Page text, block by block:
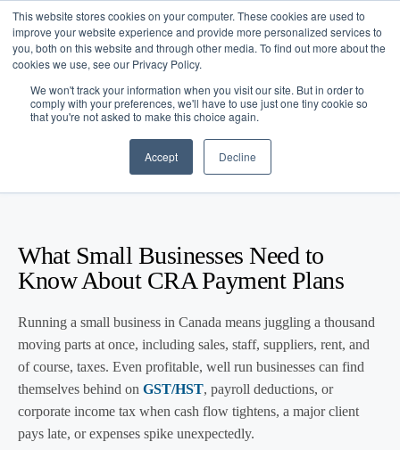
This website stores cookies on your computer. These cookies are used to
improve your website experience and provide more personalized services to
you, both on this website and through other media. To find out more about the
cookies we use, see our Privacy Policy.
We won't track your information when you visit our site. But in order to
comply with your preferences, we'll have to use just one tiny cookie so
that you're not asked to make this choice again.
Accept Decline
Blog/Business Advice/ Feb 18, 2026
CRA Payment Plans for Small
What Small Businesses Need to
Know About CRA Payment Plans
Running a small business in Canada means juggling a thousand
moving parts at once, including sales, staff, suppliers, rent, and
of course, taxes. Even profitable, well run businesses can find
themselves behind on GST/HST, payroll deductions, or
corporate income tax when cash flow tightens, a major client
pays late, or expenses spike unexpectedly.